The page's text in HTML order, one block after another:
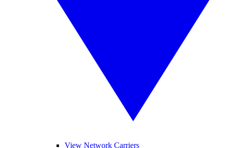
View Network Carriers